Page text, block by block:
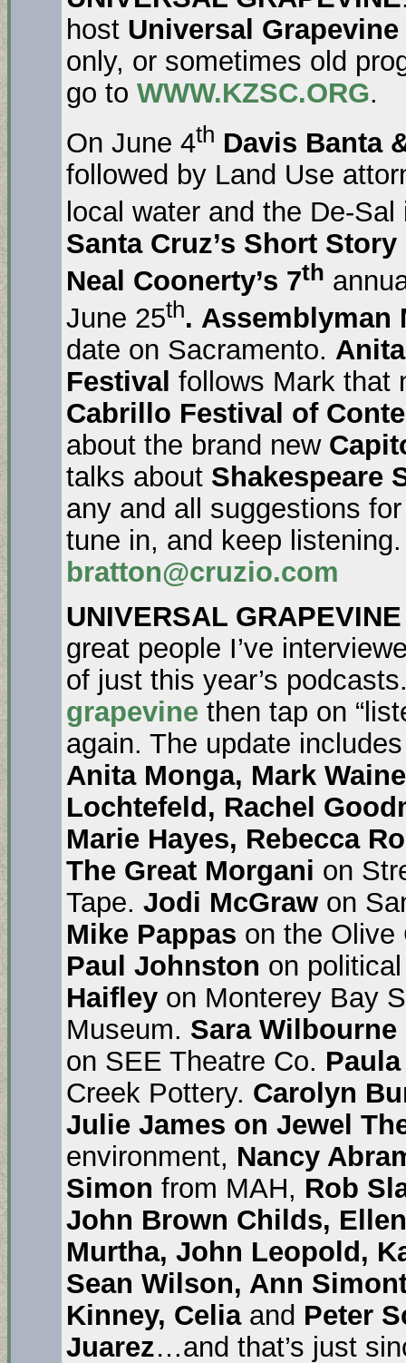
host Universal
only, or sometimes old
go to WWW.KZSC.ORG.
On June 4th Davis Banta
followed by Land Use
local water and the De-
Santa Cruz’s Short Story
Neal Coonerty’s 7th
June 25th. Assemblyman
date on Sacramento.
Festival follows Mark that
Cabrillo Festival of
about the brand new
talks about Shakespeare
any and all suggestions
tune in, and keep
bratton@cruzio.com
UNIVERSAL
great people I’ve
of just this year’s
grapevine then tap on
again. The update
Anita Monga, Mark
Lochtefeld, Rachel
Marie Hayes, Rebecca
The Great Morgani on
Tape. Jodi McGraw on
Mike Pappas on the
Paul Johnston on
Haifley on Monterey Bay
Museum. Sara Wilbourne
on SEE Theatre Co.
Creek Pottery. Carolyn
Julie James on Jewel
environment, Nancy
Simon from MAH, Rob
John Brown Childs,
Murtha, John Leopold,
Sean Wilson, Ann
Kinney, Celia and Peter
Juarez…and that’s just